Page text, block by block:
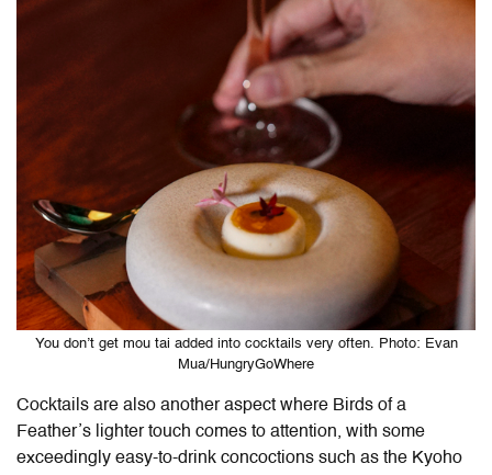
You don’t get mou tai added into cocktails very often. Photo: Evan
Mua/HungryGoWhere
Cocktails are also another aspect where Birds of a
Feather’s lighter touch comes to attention, with some
exceedingly easy-to-drink concoctions such as the Kyoho